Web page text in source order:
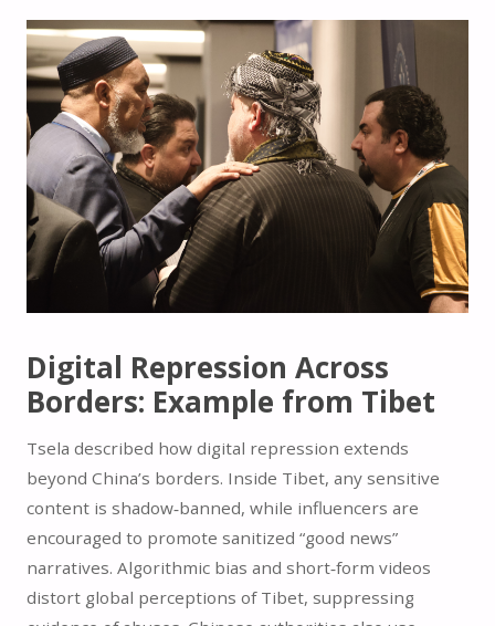
Digital Repression Across
Borders: Example from Tibet
Tsela described how digital repression extends
beyond China’s borders. Inside Tibet, any sensitive
content is shadow‑banned, while influencers are
encouraged to promote sanitized “good news”
narratives. Algorithmic bias and short‑form videos
distort global perceptions of Tibet, suppressing